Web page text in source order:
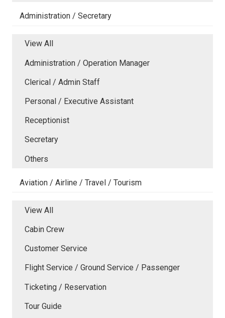
Administration / Secretary
View All
Administration / Operation Manager
Clerical / Admin Staff
Personal / Executive Assistant
Receptionist
Secretary
Others
Aviation / Airline / Travel / Tourism
View All
Cabin Crew
Customer Service
Flight Service / Ground Service / Passenger
Ticketing / Reservation
Tour Guide